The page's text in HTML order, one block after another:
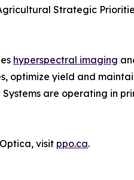
Strategic
hyperspectral imaging
optimize yield and
Systems are operating in
visit ppo.ca.